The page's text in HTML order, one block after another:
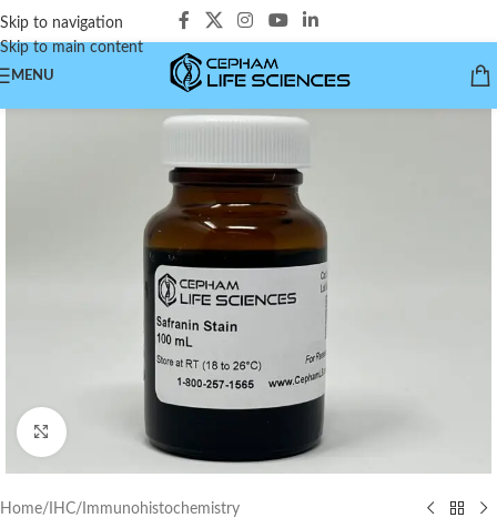
Skip to navigation
Skip to main content
MENU
Click to enlarge
Home/ IHC/Immunohistochemistry